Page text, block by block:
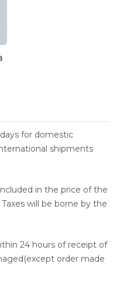
for domestic
shipments
in the price of the
will be borne by the
24 hours of receipt of
order made